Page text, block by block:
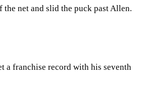
net and slid the puck past Allen.
a franchise record with his seventh